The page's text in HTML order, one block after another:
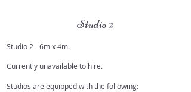
Studio 2
Studio 2 - 6m x 4m.
Currently unavailable to hire.
Studios are equipped with the following: